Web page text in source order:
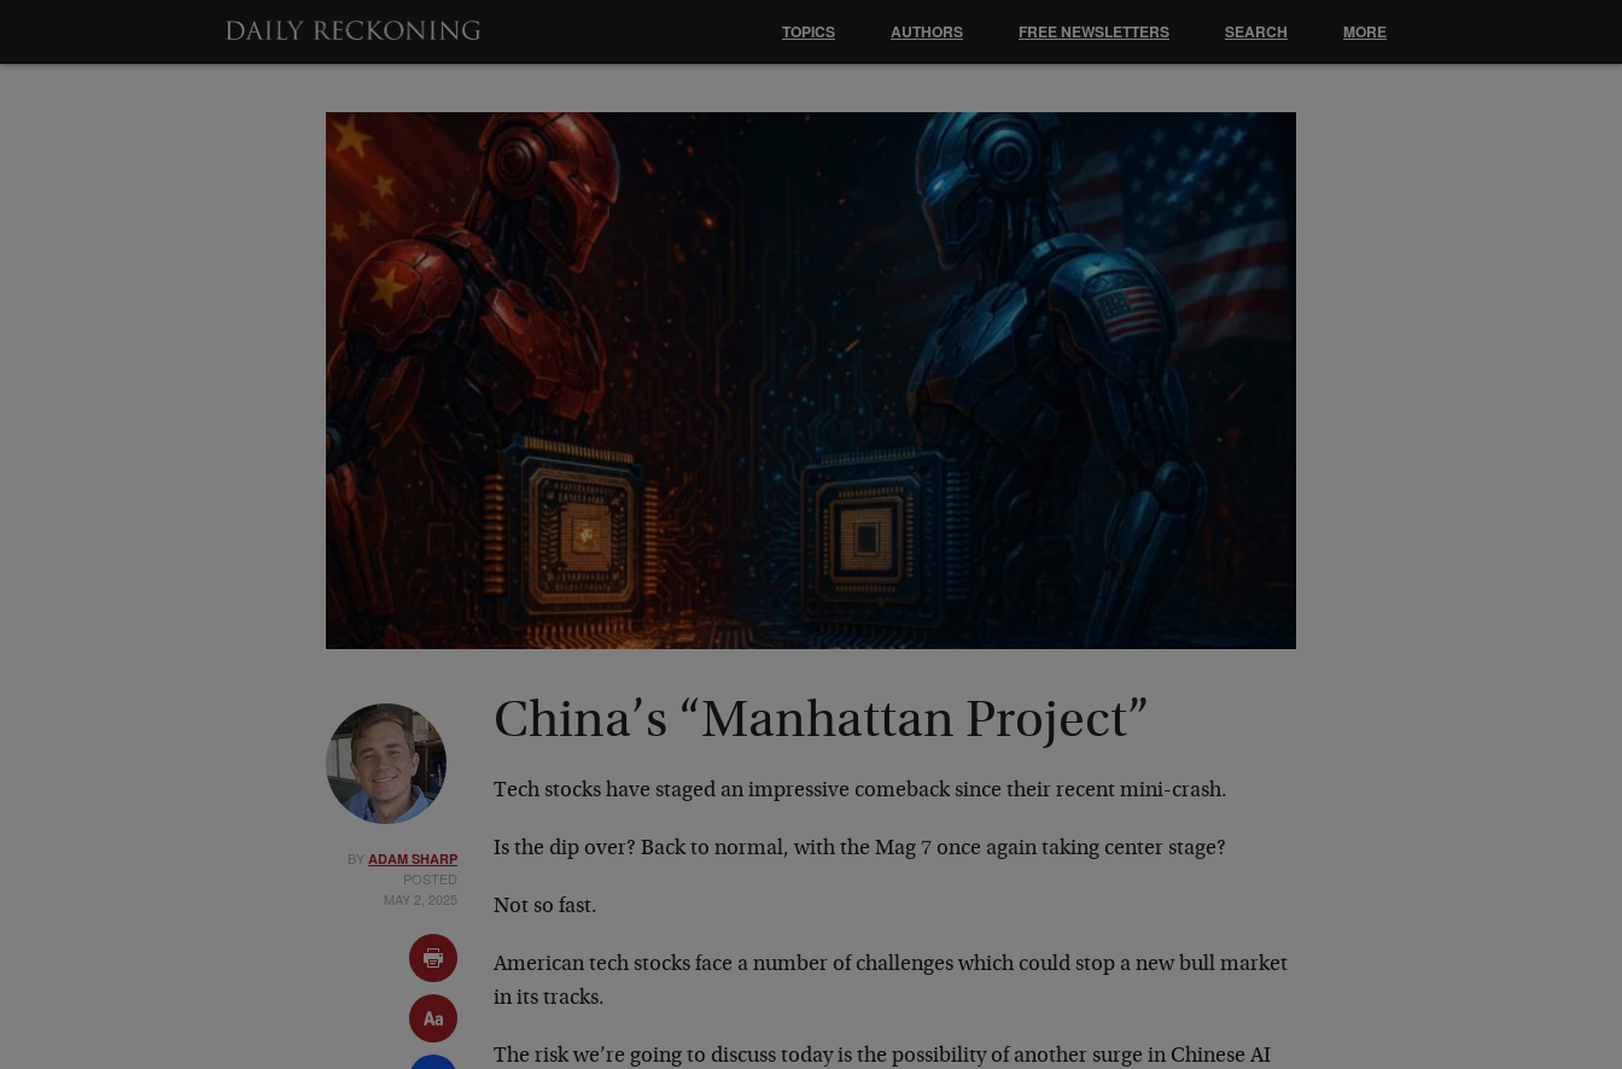
BY ADAM SHARP
POSTED
MAY 2, 2025
China’s “Manhattan Project”
Tech stocks have staged an impressive comeback since their recent mini-crash.
Is the dip over? Back to normal, with the Mag 7 once again taking center stage?
Not so fast.
American tech stocks face a number of challenges which could stop a new bull market
in its tracks.
The risk we’re going to discuss today is the possibility of another surge in Chinese AI
TOPICS AUTHORS FREE NEWSLETTERS SEARCH MORE